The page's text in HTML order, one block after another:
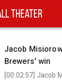
Theater
Jacob
Brewers' win
[00:02:57] Jacob